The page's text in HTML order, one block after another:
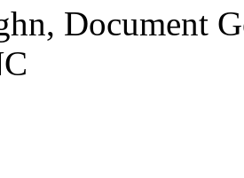
Document